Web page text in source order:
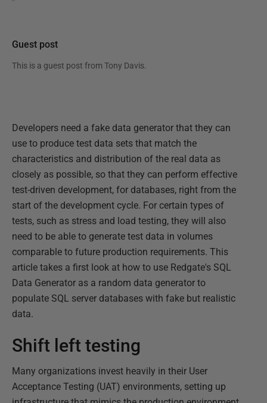
Guest post
This is a guest post from Tony Davis.
Developers need a fake data generator that they can
use to produce test data sets that match the
characteristics and distribution of the real data as
closely as possible, so that they can perform effective
test-driven development, for databases, right from the
start of the development cycle. For certain types of
tests, such as stress and load testing, they will also
need to be able to generate test data in volumes
comparable to future production requirements. This
article takes a first look at how to use Redgate's SQL
Data Generator as a random data generator to
populate SQL server databases with fake but realistic
data.
Shift left testing
Many organizations invest heavily in their User
Acceptance Testing (UAT) environments, setting up